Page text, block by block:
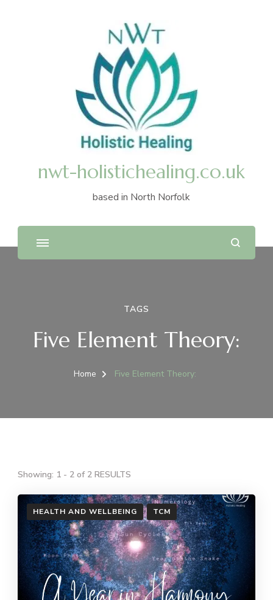
nwt-holistichealing.co.uk
based in North Norfolk
TAGS
Five Element Theory:
Home Five Element Theory:
Showing: 1 - 2 of 2 RESULTS
HEALTH AND WELLBEING TCM